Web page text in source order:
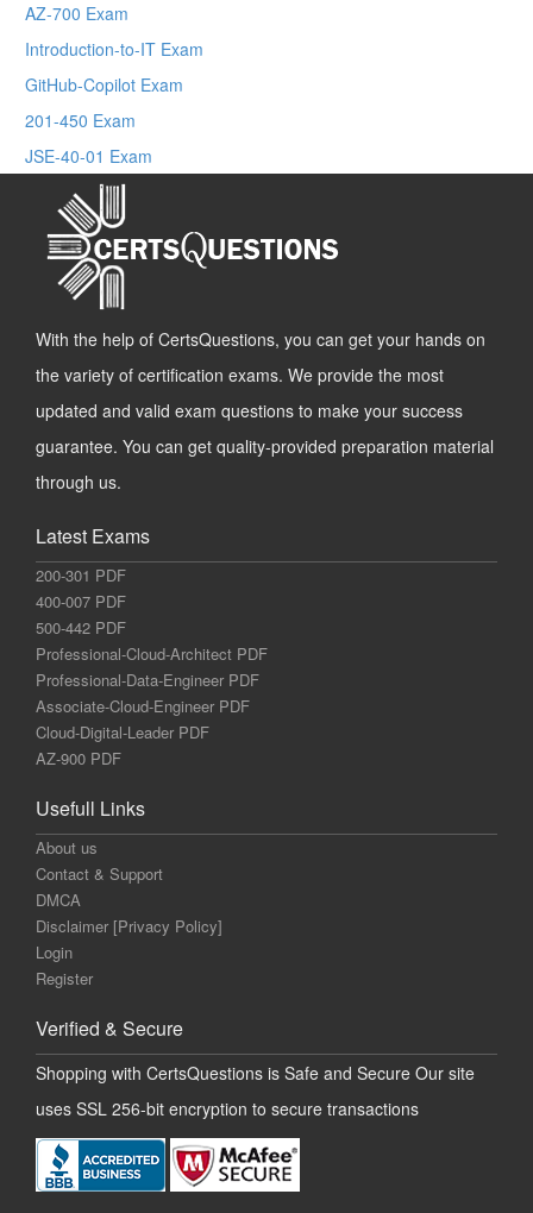
AZ-700 Exam
Introduction-to-IT Exam
GitHub-Copilot Exam
201-450 Exam
JSE-40-01 Exam
With the help of CertsQuestions, you can get your hands on
the variety of certification exams. We provide the most
updated and valid exam questions to make your success
guarantee. You can get quality-provided preparation material
through us.
Latest Exams
200-301 PDF
400-007 PDF
500-442 PDF
Professional-Cloud-Architect PDF
Professional-Data-Engineer PDF
Associate-Cloud-Engineer PDF
Cloud-Digital-Leader PDF
AZ-900 PDF
Usefull Links
About us
Contact & Support
DMCA
Disclaimer [Privacy Policy]
Login
Register
Verified & Secure
Shopping with CertsQuestions is Safe and Secure Our site
uses SSL 256-bit encryption to secure transactions